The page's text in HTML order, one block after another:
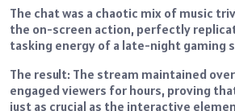
The chat was a chaotic mix of music
the on-screen action, perfectly
tasking energy of a late-night gaming
The result: The stream maintained
engaged viewers for hours, proving
just as crucial as the interactive